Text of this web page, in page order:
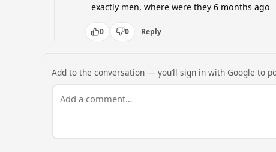
exactly men, where were they 6 months ago
0 0 Reply
Add to the conversation — you’ll sign in with Google to